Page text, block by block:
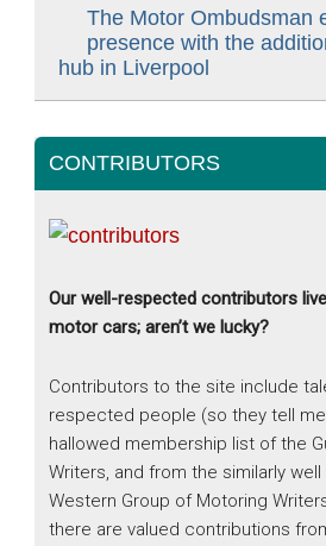
The Motor Ombudsman
presence with the
hub in Liverpool
CONTRIBUTORS
Our well-respected contributors
motor cars; aren’t we lucky?
Contributors to the site include
respected people (so they tell
hallowed membership list of the
Writers, and from the similarly
Western Group of Motoring
there are valued contributions